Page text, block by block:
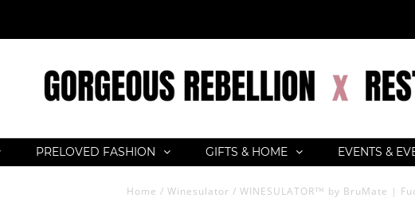
PRELOVED FASHION GIFTS & HOME EVENTS &
Home / Winesulator / WINESULATOR™ by BruMate |